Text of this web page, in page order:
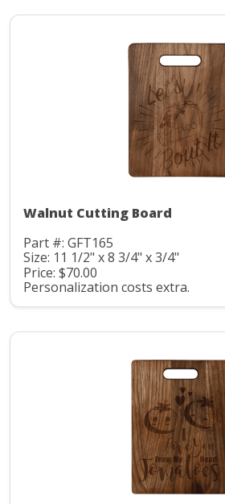
Walnut Cutting Board
Part #: GFT165
Size: 11 1/2" x 8 3/4" x 3/4"
Price: $70.00
Personalization costs extra.